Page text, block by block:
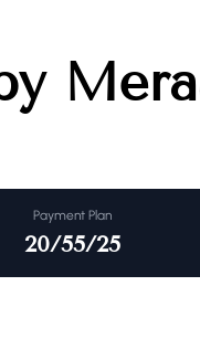
Payment Plan
20/55/25